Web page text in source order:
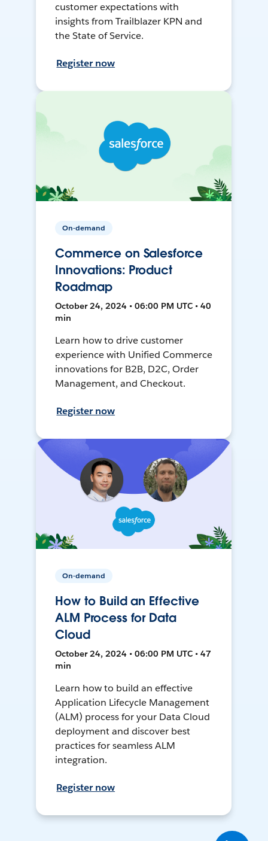
customer expectations with
insights from Trailblazer KPN and
the State of Service.
Register now
On-demand
Commerce on Salesforce
Innovations: Product
Roadmap
October 24, 2024 • 06:00 PM UTC • 40
min
Learn how to drive customer
experience with Unified Commerce
innovations for B2B, D2C, Order
Management, and Checkout.
Register now
On-demand
How to Build an Effective
ALM Process for Data
Cloud
October 24, 2024 • 06:00 PM UTC • 47
min
Learn how to build an effective
Application Lifecycle Management
(ALM) process for your Data Cloud
deployment and discover best
practices for seamless ALM
integration.
Register now